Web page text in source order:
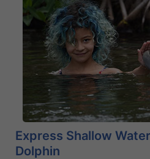
Book Now
Learn
Express Shallow
Dolphin